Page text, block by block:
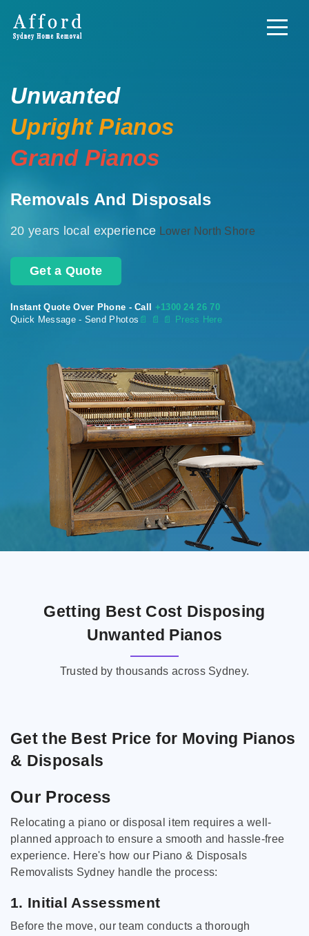
Unwanted
Upright Pianos
Grand Pianos
Removals And Disposals
20 years local experience Lower North Shore
Get a Quote
Instant Quote Over Phone - Call +1300 24 26 70
Quick Message - Send Photos 📄 📄 📄 Press Here
Getting Best Cost Disposing
Unwanted Pianos
Trusted by thousands across Sydney.
Get the Best Price for Moving Pianos
& Disposals
Our Process
Relocating a piano or disposal item requires a well-
planned approach to ensure a smooth and hassle-free
experience. Here's how our Piano & Disposals
Removalists Sydney handle the process:
1. Initial Assessment
Before the move, our team conducts a thorough